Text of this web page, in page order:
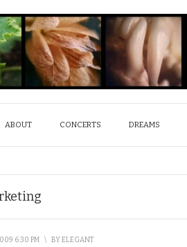
ABOUT CONCERTS DREAMS
6:30 PM \ BYELEGANT